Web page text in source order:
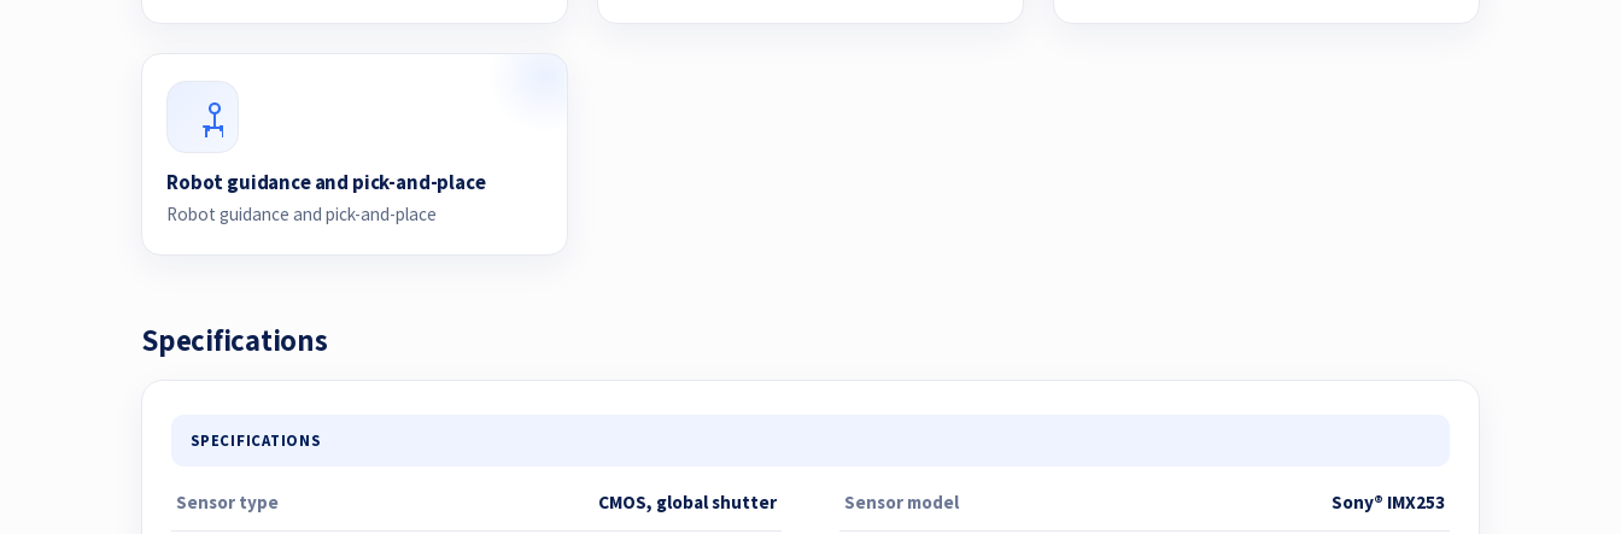
Robot guidance and pick-and-place
Robot guidance and pick-and-place
Specifications
SPECIFICATIONS
Sensor type CMOS, global shutter Sensor model Sony® IMX253